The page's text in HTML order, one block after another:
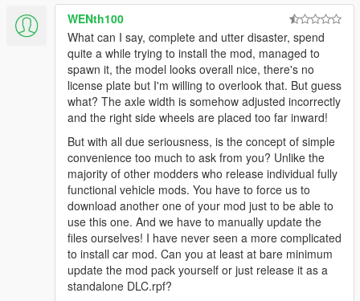
WENth100
What can I say, complete and utter disaster, spend
quite a while trying to install the mod, managed to
spawn it, the model looks overall nice, there's no
license plate but I'm willing to overlook that. But guess
what? The axle width is somehow adjusted incorrectly
and the right side wheels are placed too far inward!
But with all due seriousness, is the concept of simple
convenience too much to ask from you? Unlike the
majority of other modders who release individual fully
functional vehicle mods. You have to force us to
download another one of your mod just to be able to
use this one. And we have to manually update the
files ourselves! I have never seen a more complicated
to install car mod. Can you at least at bare minimum
update the mod pack yourself or just release it as a
standalone DLC.rpf?